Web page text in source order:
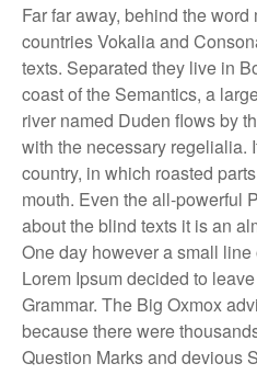
Far far away, behind the
countries Vokalia and
texts. Separated they live in
coast of the Semantics, a
river named Duden flows by
with the necessary regelialia.
country, in which roasted
mouth. Even the all-powerful
about the blind texts it is an
One day however a small
Lorem Ipsum decided to
Grammar. The Big Oxmox
because there were
Question Marks and devious